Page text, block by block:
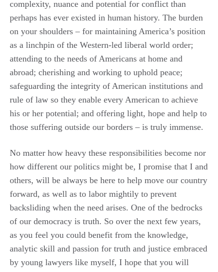
complexity, nuance and potential for conflict than
perhaps has ever existed in human history. The burden
on your shoulders – for maintaining America’s position
as a linchpin of the Western-led liberal world order;
attending to the needs of Americans at home and
abroad; cherishing and working to uphold peace;
safeguarding the integrity of American institutions and
rule of law so they enable every American to achieve
his or her potential; and offering light, hope and help to
those suffering outside our borders – is truly immense.
No matter how heavy these responsibilities become nor
how different our politics might be, I promise that I and
others, will be always be here to help move our country
forward, as well as to labor mightily to prevent
backsliding when the need arises. One of the bedrocks
of our democracy is truth. So over the next few years,
as you feel you could benefit from the knowledge,
analytic skill and passion for truth and justice embraced
by young lawyers like myself, I hope that you will